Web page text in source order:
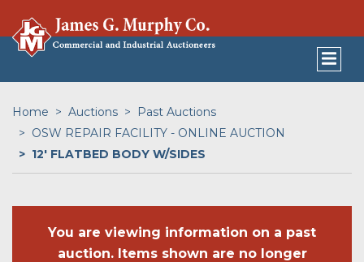
Home Auctions
Past Auctions
OSW REPAIR FACILITY - ONLINE AUCTION
12' FLATBED BODY W/SIDES
You are viewing information on a past
auction. Items shown are no longer